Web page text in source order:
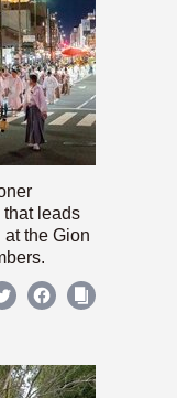
leads
the Gion